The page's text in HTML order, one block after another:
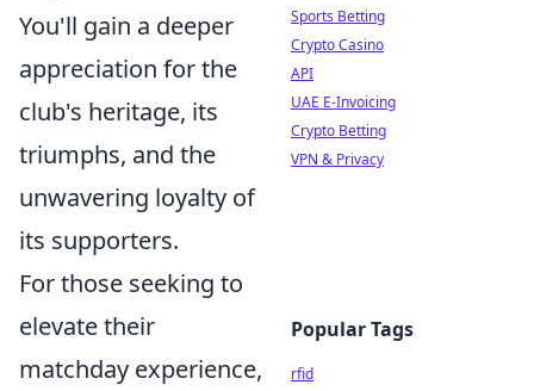
You'll gain a deeper
appreciation for the
club's heritage, its
triumphs, and the
unwavering loyalty of
its supporters.
For those seeking to
elevate their
matchday experience,
Sports Betting
Crypto Casino
API
UAE E-Invoicing
Crypto Betting
VPN & Privacy
Popular Tags
rfid